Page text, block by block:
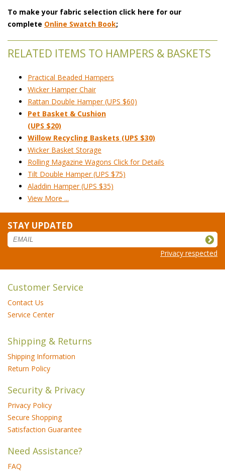
To make your fabric selection click here for our
complete Online Swatch Book;
RELATED ITEMS TO HAMPERS & BASKETS
Practical Beaded Hampers
Wicker Hamper Chair
Rattan Double Hamper (UPS $60)
Pet Basket & Cushion
(UPS $20)
Willow Recycling Baskets (UPS $30)
Wicker Basket Storage
Rolling Magazine Wagons Click for Details
Tilt Double Hamper (UPS $75)
Aladdin Hamper (UPS $35)
View More ...
STAY UPDATED
Privacy respected
Customer Service
Contact Us
Service Center
Shipping & Returns
Shipping Information
Return Policy
Security & Privacy
Privacy Policy
Secure Shopping
Satisfaction Guarantee
Need Assistance?
FAQ